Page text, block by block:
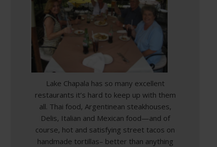
Lake Chapala has so many excellent
restaurants it’s hard to keep up with them
all. Thai food, Argentinean steakhouses,
Delis, Italian and Mexican food—and of
course, hot and satisfying street tacos on
handmade tortillas– better than anything